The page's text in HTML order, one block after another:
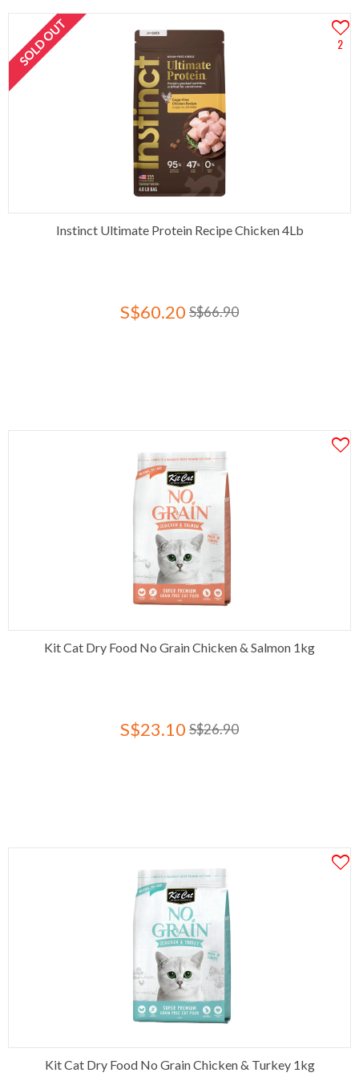
2
SOLD OUT
Instinct Ultimate Protein Recipe Chicken 4Lb
S$60.20 S$66.90
Kit Cat Dry Food No Grain Chicken & Salmon 1kg
S$23.10 S$26.90
Kit Cat Dry Food No Grain Chicken & Turkey 1kg